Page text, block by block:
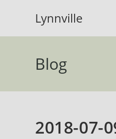
Lynnville
Blog
2018-07-